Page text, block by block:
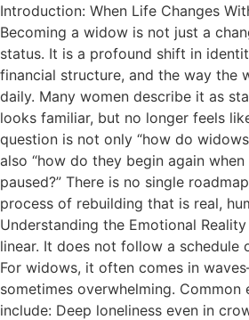
Introduction: When Life Changes
Becoming a widow is not just a
status. It is a profound shift in
financial structure, and the way the
daily. Many women describe it as
looks familiar, but no longer feels
question is not only “how do
also “how do they begin again
paused?” There is no single
process of rebuilding that is real,
Understanding the Emotional
linear. It does not follow a schedule
For widows, it often comes in
sometimes overwhelming. Common
include: Deep loneliness even in